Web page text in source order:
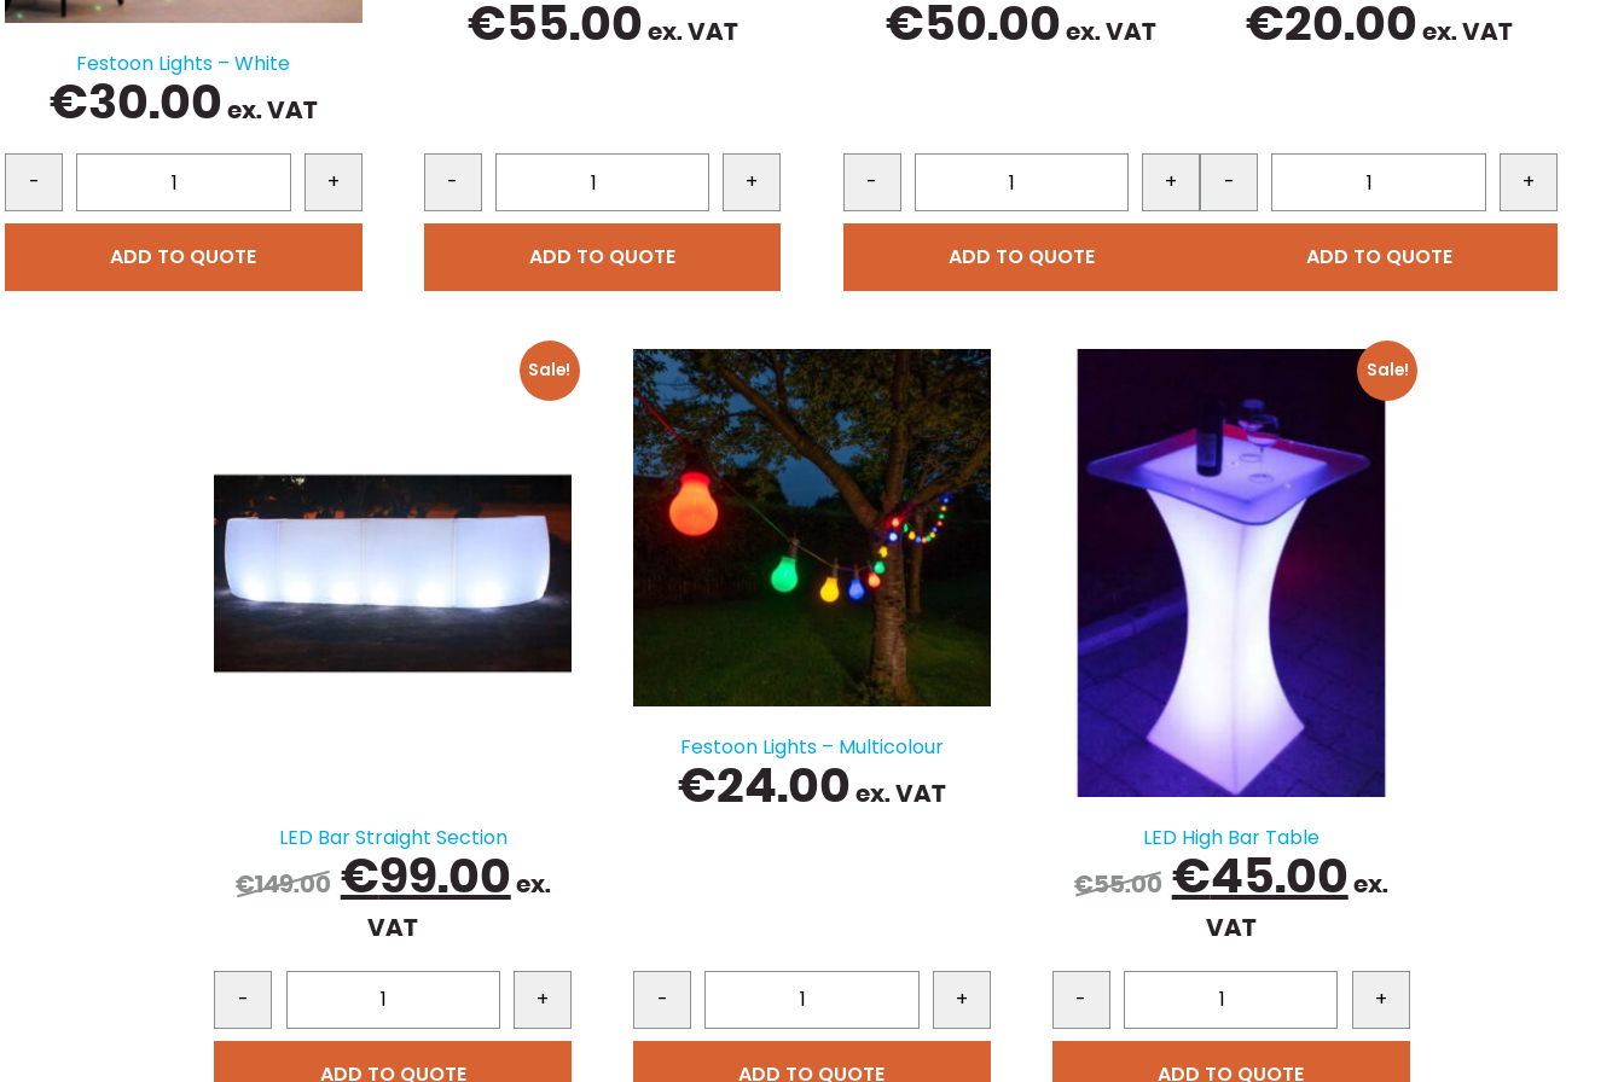
Festoon Lights – White
€30.00 ex. VAT
- +
ADD TO QUOTE
€55.00 ex. VAT
- +
ADD TO QUOTE
€50.00 ex. VAT
- +
ADD TO QUOTE
€20.00 ex. VAT
- +
ADD TO QUOTE
Sale!
LED Bar Straight Section
€149.00 Original
price
was:
€149.00.
€99.00Current
price
€99.00.
ex.
VAT
- +
ADD TO QUOTE
Festoon Lights – Multicolour
€24.00 ex. VAT
- +
ADD TO QUOTE
Sale!
LED High Bar Table
€55.00 Original
price
was:
€55.00.
€45.00Current
price
€45.00.
ex.
VAT
- +
ADD TO QUOTE